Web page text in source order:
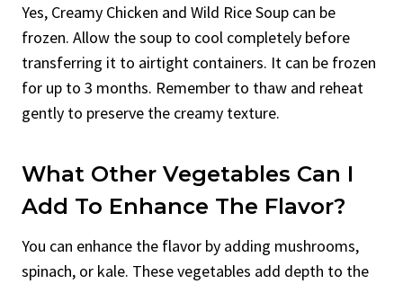
Yes, Creamy Chicken and Wild Rice Soup can be
frozen. Allow the soup to cool completely before
transferring it to airtight containers. It can be frozen
for up to 3 months. Remember to thaw and reheat
gently to preserve the creamy texture.
What Other Vegetables Can I
Add To Enhance The Flavor?
You can enhance the flavor by adding mushrooms,
spinach, or kale. These vegetables add depth to the